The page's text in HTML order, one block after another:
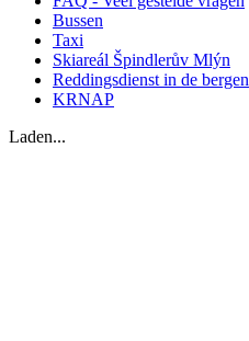
Bussen
Taxi
Skiareál Špindlerův Mlýn
Reddingsdienst in de bergen
KRNAP
Laden...